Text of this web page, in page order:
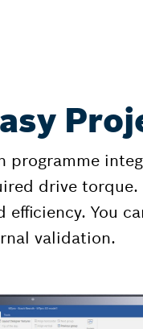
programme
drive
efficiency. You
validation.